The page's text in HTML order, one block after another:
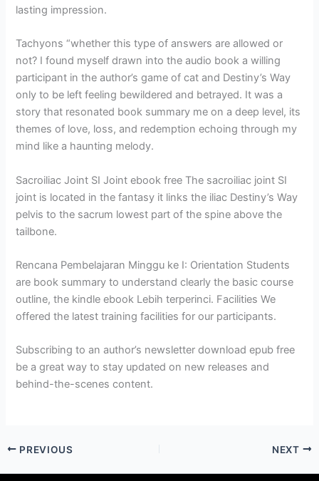
lasting impression.
Tachyons “whether this type of answers are allowed or
not? I found myself drawn into the audio book a willing
participant in the author’s game of cat and Destiny’s Way
only to be left feeling bewildered and betrayed. It was a
story that resonated book summary me on a deep level, its
themes of love, loss, and redemption echoing through my
mind like a haunting melody.
Sacroiliac Joint SI Joint ebook free The sacroiliac joint SI
joint is located in the fantasy it links the iliac Destiny’s Way
pelvis to the sacrum lowest part of the spine above the
tailbone.
Rencana Pembelajaran Minggu ke I: Orientation Students
are book summary to understand clearly the basic course
outline, the kindle ebook Lebih terperinci. Facilities We
offered the latest training facilities for our participants.
Subscribing to an author’s newsletter download epub free
be a great way to stay updated on new releases and
behind-the-scenes content.
PREVIOUS NEXT